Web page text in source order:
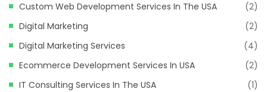
Custom Web Development Services In The USA
(2)
Digital Marketing
(2)
Digital Marketing Services
(4)
Ecommerce Development Services In USA
(2)
IT Consulting Services In The USA
(1)